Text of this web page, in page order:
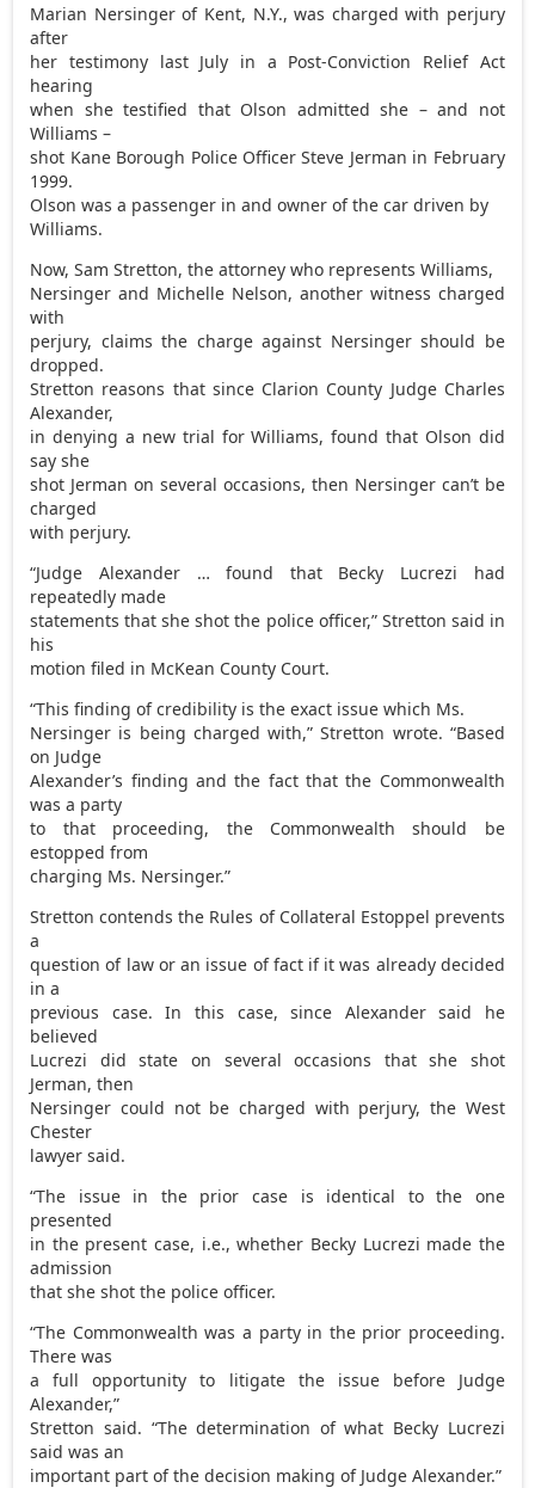
Marian Nersinger of Kent, N.Y., was charged with perjury
after
her testimony last July in a Post-Conviction Relief Act
hearing
when she testified that Olson admitted she – and not
Williams –
shot Kane Borough Police Officer Steve Jerman in February
1999.
Olson was a passenger in and owner of the car driven by
Williams.
Now, Sam Stretton, the attorney who represents Williams,
Nersinger and Michelle Nelson, another witness charged
with
perjury, claims the charge against Nersinger should be
dropped.
Stretton reasons that since Clarion County Judge Charles
Alexander,
in denying a new trial for Williams, found that Olson did
say she
shot Jerman on several occasions, then Nersinger can’t be
charged
with perjury.
“Judge Alexander … found that Becky Lucrezi had
repeatedly made
statements that she shot the police officer,” Stretton said in
his
motion filed in McKean County Court.
“This finding of credibility is the exact issue which Ms.
Nersinger is being charged with,” Stretton wrote. “Based
on Judge
Alexander’s finding and the fact that the Commonwealth
was a party
to that proceeding, the Commonwealth should be
estopped from
charging Ms. Nersinger.”
Stretton contends the Rules of Collateral Estoppel prevents
a
question of law or an issue of fact if it was already decided
in a
previous case. In this case, since Alexander said he
believed
Lucrezi did state on several occasions that she shot
Jerman, then
Nersinger could not be charged with perjury, the West
Chester
lawyer said.
“The issue in the prior case is identical to the one
presented
in the present case, i.e., whether Becky Lucrezi made the
admission
that she shot the police officer.
“The Commonwealth was a party in the prior proceeding.
There was
a full opportunity to litigate the issue before Judge
Alexander,”
Stretton said. “The determination of what Becky Lucrezi
said was an
important part of the decision making of Judge Alexander.”